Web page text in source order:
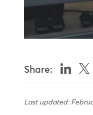
Share:
Last updated: